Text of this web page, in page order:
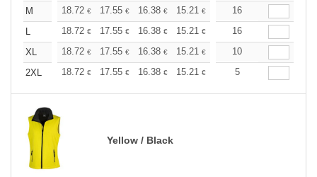
M
18.72 € 17.55 € 16.38 € 15.21 € 14.04€
16
L
18.72 € 17.55 € 16.38 € 15.21 € 14.04€
16
XL
18.72 € 17.55 € 16.38 € 15.21 € 14.04€
10
2XL
18.72 € 17.55 € 16.38 € 15.21 € 14.04
5
Yellow / Black